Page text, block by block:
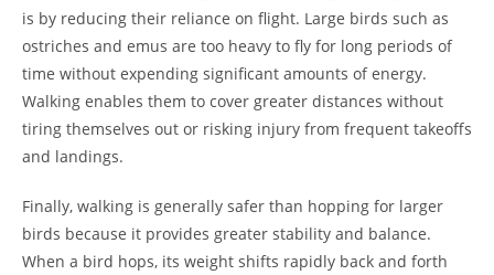
is by reducing their reliance on flight. Large birds such as
ostriches and emus are too heavy to fly for long periods of
time without expending significant amounts of energy.
Walking enables them to cover greater distances without
tiring themselves out or risking injury from frequent takeoffs
and landings.
Finally, walking is generally safer than hopping for larger
birds because it provides greater stability and balance.
When a bird hops, its weight shifts rapidly back and forth